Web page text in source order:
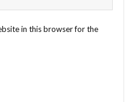
in this browser for the